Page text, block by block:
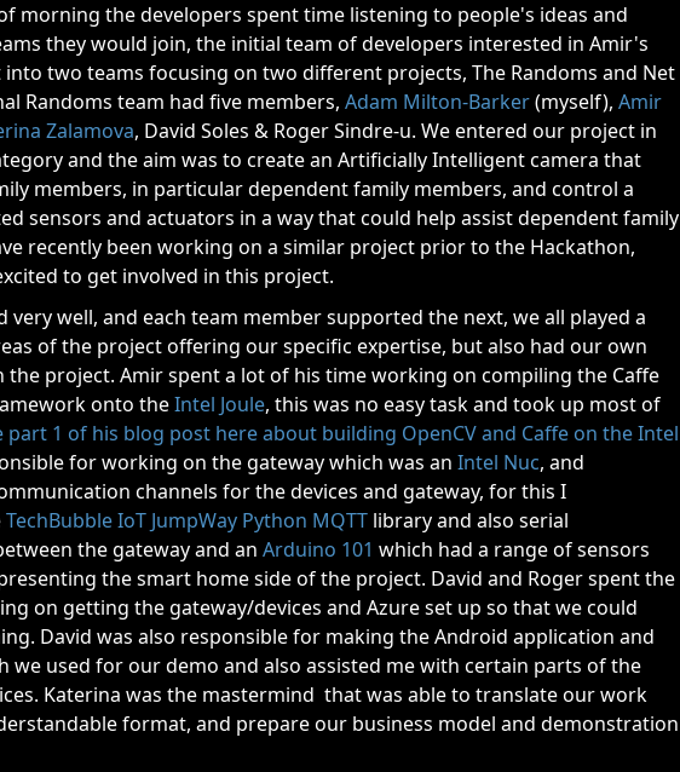
morning the developers spent time listening to people's ideas and
they would join, the initial team of developers interested in Amir's
into two teams focusing on two different projects, The Randoms and Net
Randoms team had five members, Adam Milton-Barker(myself), Amir
Zalamova, David Soles & Roger Sindre-u. We entered our project in
and the aim was to create an Artificially Intelligent camera that
members, in particular dependent family members, and control a
sensors and actuators in a way that could help assist dependent family
recently been working on a similar project prior to the Hackathon,
to get involved in this project.
very well, and each team member supported the next, we all played a
of the project offering our specific expertise, but also had our own
the project. Amir spent a lot of his time working on compiling the Caffe
onto theIntel Joule, this was no easy task and took up most of
part 1 of his blog post here about building OpenCV and Caffe on the Intel
for working on the gateway which was an Intel Nuc, and
channels for the devices and gateway, for this I
TechBubble IoT JumpWay Python MQTT library and also serial
the gateway and an Arduino 101 which had a range of sensors
the smart home side of the project. David and Roger spent the
on getting the gateway/devices and Azure set up so that we could
David was also responsible for making the Android application and
we used for our demo and also assisted me with certain parts of the
Katerina was the mastermind that was able to translate our work
format, and prepare our business model and demonstration